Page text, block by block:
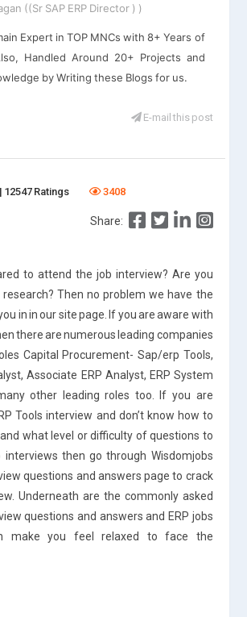
((Sr SAP ERP Director ) )
Expert in TOP MNCs with 8+ Years of
Handled Around 20+ Projects and
by Writing these Blogs for us.
E-mail this post
12547 Ratings 3408
Share:
to attend the job interview? Are you
Then no problem we have the
in in our site page. If you are aware with
there are numerous leading companies
Capital Procurement- Sap/erp Tools,
Associate ERP Analyst, ERP System
other leading roles too. If you are
Tools interview and don’t know how to
what level or difficulty of questions to
interviews then go through Wisdomjobs
questions and answers page to crack
Underneath are the commonly asked
questions and answers and ERP jobs
make you feel relaxed to face the